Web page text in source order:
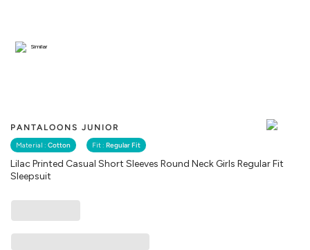
PANTALOONS JUNIOR
Material : Cotton Fit : Regular Fit
Lilac Printed Casual Short Sleeves Round Neck Girls Regular Fit
Sleepsuit
Similar